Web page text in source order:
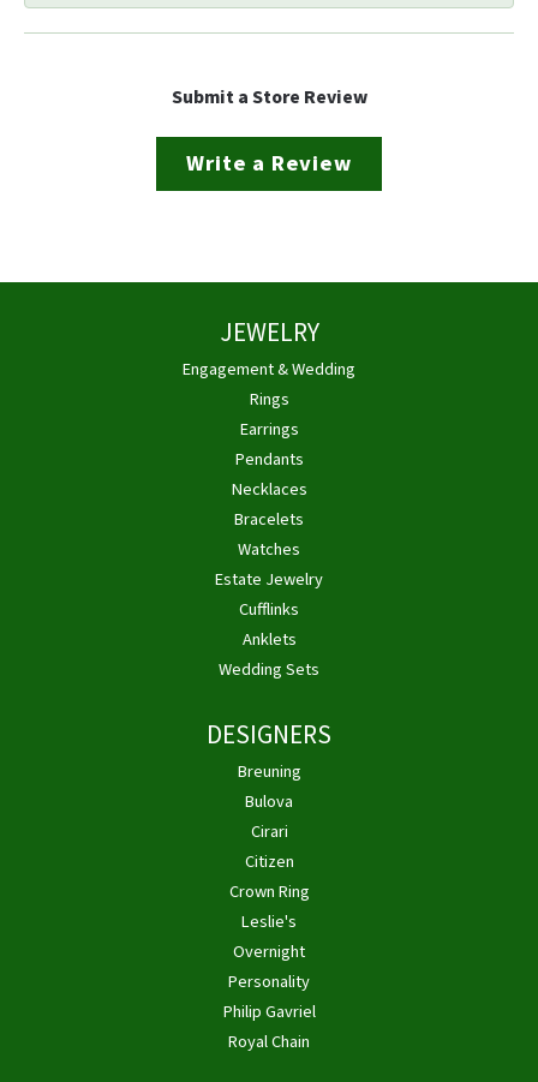
Submit a Store Review
Write a Review
JEWELRY
Engagement & Wedding
Rings
Earrings
Pendants
Necklaces
Bracelets
Watches
Estate Jewelry
Cufflinks
Anklets
Wedding Sets
DESIGNERS
Breuning
Bulova
Cirari
Citizen
Crown Ring
Leslie's
Overnight
Personality
Philip Gavriel
Royal Chain